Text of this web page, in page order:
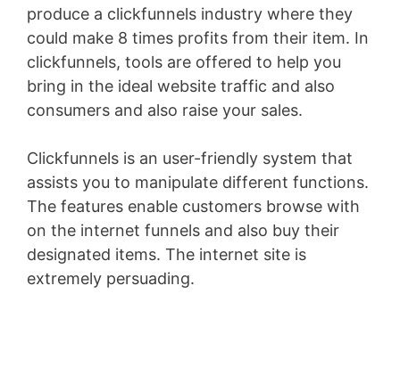
produce a clickfunnels industry where they
could make 8 times profits from their item. In
clickfunnels, tools are offered to help you
bring in the ideal website traffic and also
consumers and also raise your sales.
Clickfunnels is an user-friendly system that
assists you to manipulate different functions.
The features enable customers browse with
on the internet funnels and also buy their
designated items. The internet site is
extremely persuading.